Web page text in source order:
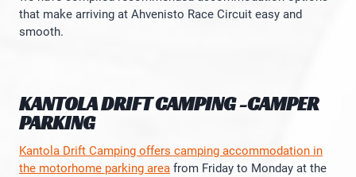
that make arriving at Ahvenisto Race Circuit easy and
smooth.
KANTOLA DRIFT CAMPING -CAMPER
PARKING
Kantola Drift Camping offers camping accommodation in
the motorhome parking area from Friday to Monday at the